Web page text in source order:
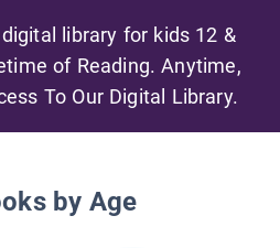
library for kids 12 &
of Reading. Anytime,
To Our Digital Library.
by Age